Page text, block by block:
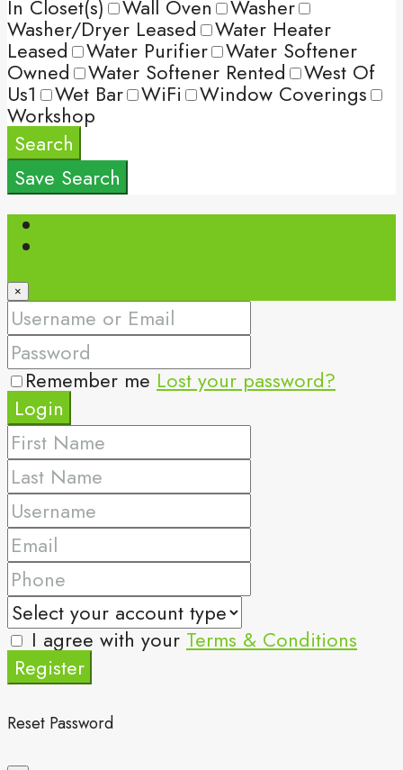
In Closet(s) Wall Oven Washer
Washer/Dryer Leased Water Heater
Leased Water Purifier Water Softener
Owned Water Softener Rented West Of
Us1 Wet Bar WiFi Window Coverings
Workshop
Search
Save Search
×
Remember me Lost your password?
Login
I agree with your Terms & Conditions
Register
Reset Password